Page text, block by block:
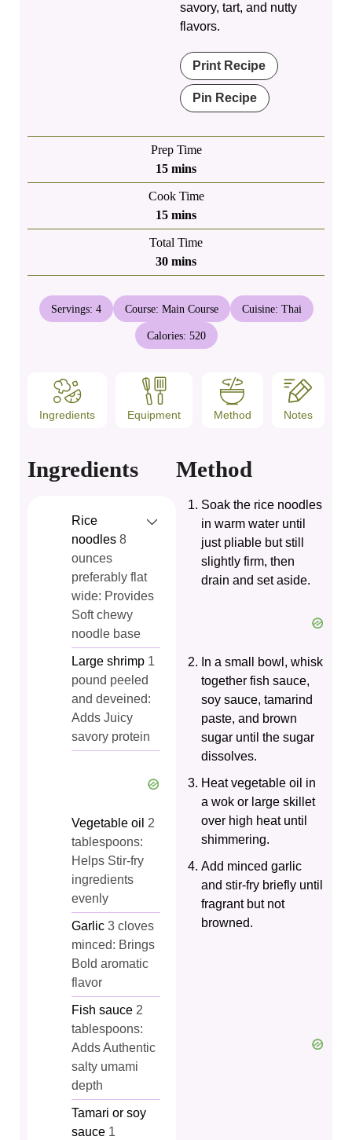
savory, tart, and nutty
flavors.
Print Recipe
Pin Recipe
Prep Time
15minutes
mins
Cook Time
15minutes
mins
Total Time
30minutes
mins
Servings: 4 Course: Main Course Cuisine: Thai
Calories: 520
Ingredients Equipment Method Notes
Ingredients
Rice
noodles 8
ounces
preferably flat
wide: Provides
Soft chewy
noodle base
Large shrimp 1
pound peeled
and deveined:
Adds Juicy
savory protein
Vegetable oil 2
tablespoons:
Helps Stir-fry
ingredients
evenly
Garlic 3 cloves
minced: Brings
Bold aromatic
flavor
Fish sauce 2
tablespoons:
Adds Authentic
salty umami
depth
Tamari or soy
sauce 1
Method
Soak the rice noodles
in warm water until
just pliable but still
slightly firm, then
drain and set aside.
In a small bowl, whisk
together fish sauce,
soy sauce, tamarind
paste, and brown
sugar until the sugar
dissolves.
Heat vegetable oil in
a wok or large skillet
over high heat until
shimmering.
Add minced garlic
and stir-fry briefly until
fragrant but not
browned.